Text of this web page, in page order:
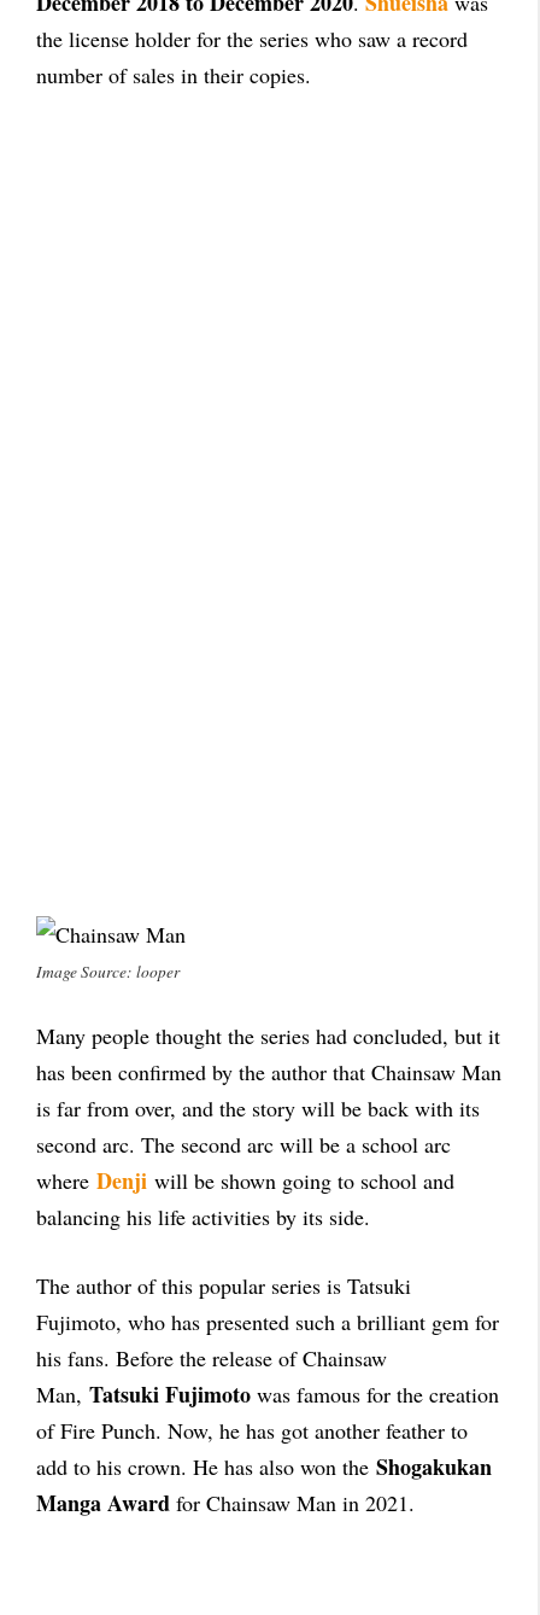
the license holder for the series who saw a record
number of sales in their copies.
Image Source: looper
Many people thought the series had concluded, but it
has been confirmed by the author that Chainsaw Man
is far from over, and the story will be back with its
second arc. The second arc will be a school arc
where Denji will be shown going to school and
balancing his life activities by its side.
The author of this popular series is Tatsuki
Fujimoto, who has presented such a brilliant gem for
his fans. Before the release of Chainsaw
Man, Tatsuki Fujimoto was famous for the creation
of Fire Punch. Now, he has got another feather to
add to his crown. He has also won the Shogakukan
Manga Award for Chainsaw Man in 2021.